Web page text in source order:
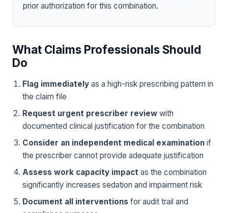
prior authorization for this combination.
What Claims Professionals Should
Do
Flag immediately as a high-risk prescribing pattern in
the claim file
Request urgent prescriber review with
documented clinical justification for the combination
Consider an independent medical examination if
the prescriber cannot provide adequate justification
Assess work capacity impact as the combination
significantly increases sedation and impairment risk
Document all interventions for audit trail and